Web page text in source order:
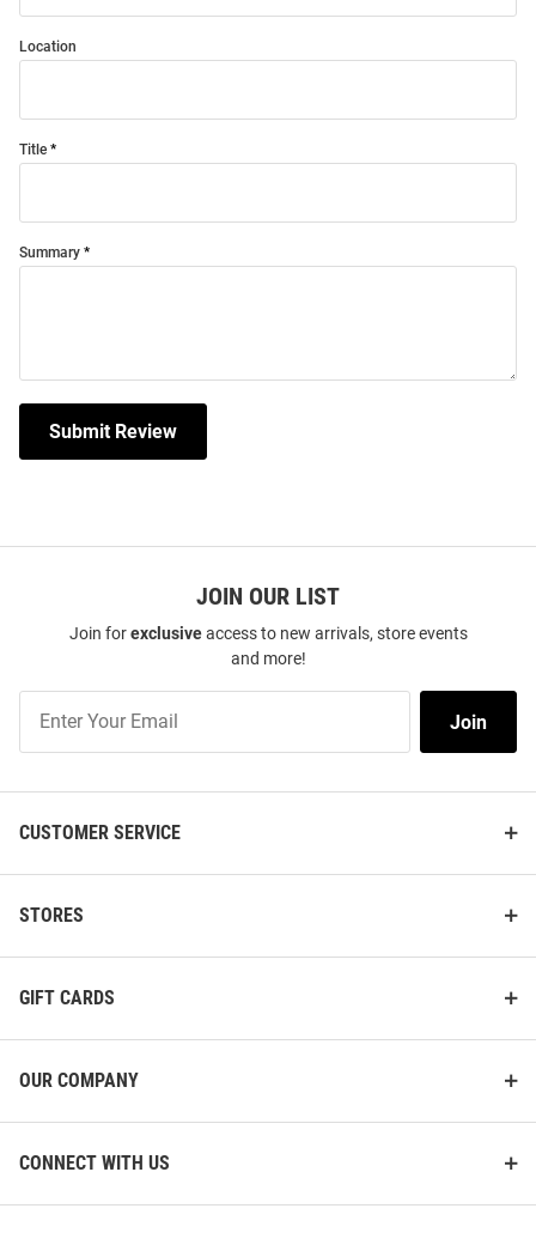
Location
Title
Summary
Submit Review
JOIN OUR LIST
Join forexclusiveaccess to new arrivals, store events
and more!
Our
Join
CUSTOMER SERVICE
STORES
GIFT CARDS
OUR COMPANY
CONNECT WITH US